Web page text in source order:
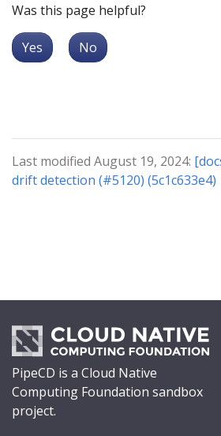
Was this page helpful?
Yes No
Last modified August 19, 2024:
drift detection (#5120) (5c1c633e4)
PipeCD is a Cloud Native
Computing Foundation sandbox
project.